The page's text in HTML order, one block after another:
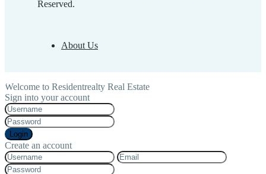
Reserved.
About Us
Welcome to Residentrealty Real Estate
Sign into your account
Login
Create an account